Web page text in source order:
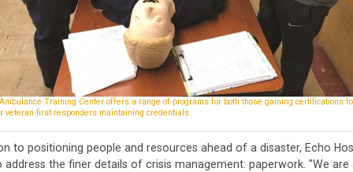
Training Center offers a range of programs for both those gaining certifications
veteran first responders maintaining credentials.
to positioning people and resources ahead of a disaster, Echo
address the finer details of crisis management: paperwork. "We are